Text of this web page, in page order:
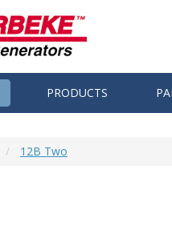
PRODUCTS
12B Two